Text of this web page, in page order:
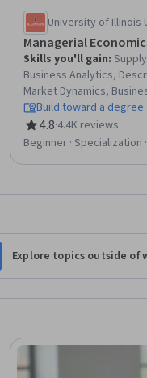
University of Illinois
Managerial
Skills you'll gain:
Business Analytics,
Market Dynamics,
Testing, Financial
Regulations, Financial
Data-Driven Decision-
Build toward a degree
4.8
Rating, 4.8 out of 5
·4.4K reviews
Beginner · Specialization
Explore topics outside of